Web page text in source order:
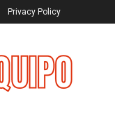
Privacy Policy